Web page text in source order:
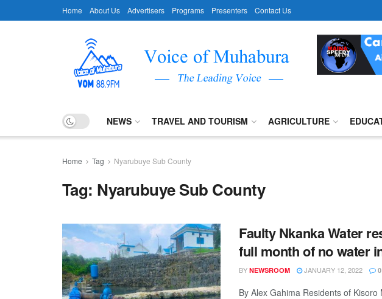
Home About Us Advertisers Programs Presenters Contact Us
NEWS TRAVEL AND TOURISM AGRICULTURE
Home Tag Nyarubuye Sub County
Tag: Nyarubuye Sub County
Faulty Nkanka Water
full month of no water
BY NEWSROOM JANUARY 12, 2022 0
By Alex Gahima Residents of